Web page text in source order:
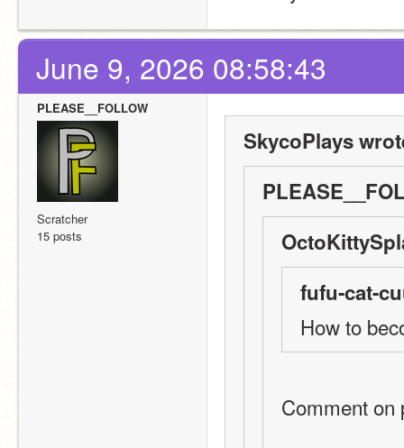
June 9, 2026 08:58:43
PLEASE__FOLLOW
Scratcher
15 posts
SkycoPlays
fufu-cat-
How to
Comment on